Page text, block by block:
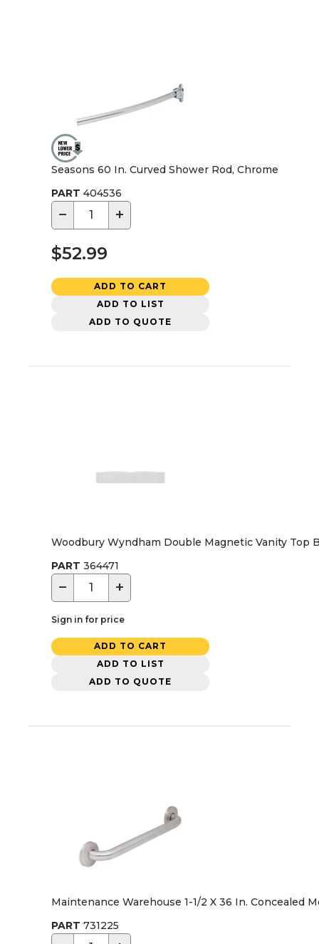
Seasons 60 In. Curved Shower Rod, Chrome
PART 404536
− +
$52.99
ADD TO CART
ADD TO LIST
ADD TO QUOTE
Woodbury Wyndham Double Magnetic Vanity Top
PART 364471
− +
Sign in for price
ADD TO CART
ADD TO LIST
ADD TO QUOTE
Maintenance Warehouse 1-1/2 X 36 In. Concealed
PART 731225